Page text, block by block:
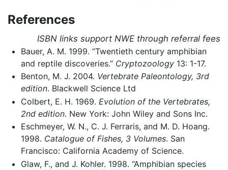
References
ISBN links support NWE through referral fees
Bauer, A. M. 1999. “Twentieth century amphibian
and reptile discoveries.” Cryptozoology13: 1-17.
Benton, M. J. 2004. Vertebrate Paleontology, 3rd
edition. Blackwell Science Ltd
Colbert, E. H. 1969. Evolution of the Vertebrates,
2nd edition. New York: John Wiley and Sons Inc.
Eschmeyer, W. N., C. J. Ferraris, and M. D. Hoang.
1998. Catalogue of Fishes, 3 Volumes. San
Francisco: California Academy of Science.
Glaw, F., and J. Kohler. 1998. “Amphibian species